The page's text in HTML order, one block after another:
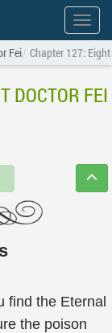
Show
menu
Fei Chapter 127:
DOCTOR FEI
find the Eternal
the poison